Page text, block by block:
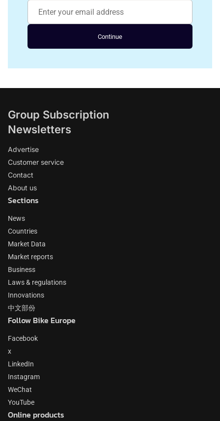
Continue
Group Subscription
Newsletters
Advertise
Customer service
Contact
About us
Sections
News
Countries
Market Data
Market reports
Business
Laws & regulations
Innovations
中文部份
Follow Bike Europe
Facebook
x
LinkedIn
Instagram
WeChat
YouTube
Online products